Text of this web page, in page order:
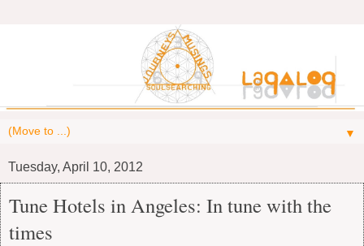
▼
Tuesday, April 10, 2012
Tune Hotels in Angeles: In tune with the
times